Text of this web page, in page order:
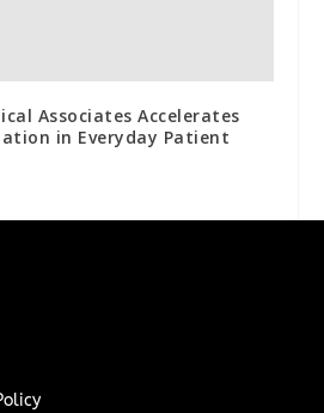
Associates Accelerates
in Everyday Patient